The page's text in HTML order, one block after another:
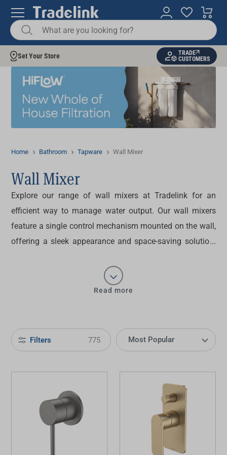
Set Your Store
TRADE
CUSTOMERS
Home Bathroom Tapware Wall Mixer
Wall Mixer
Explore our range ofwall mixersat Tradelink for an
efficient way to manage water output. Our wall mixers
feature a single control mechanism mounted on the wall,
offering a sleek appearance and space-saving solution.
contemporary bathrooms at Tradelink today.
Read more
Filters 775